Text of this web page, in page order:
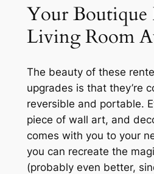
Your Boutique
Living Room
The beauty of these
upgrades is that they’re
reversible and portable.
piece of wall art, and
comes with you to your
you can recreate the
(probably even better,